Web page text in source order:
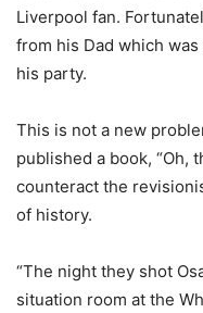
Liverpool fan.
from his Dad which
his party.
This is not a new
published a book, “Oh,
counteract the
of history.
“The night they shot
situation room at the